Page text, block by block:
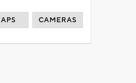
CAMERAS